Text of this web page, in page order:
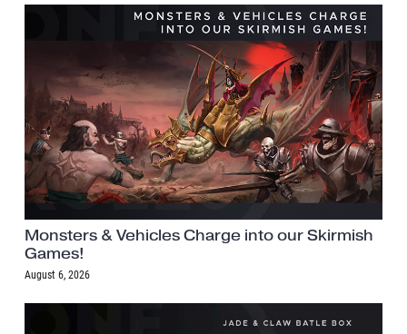
Monsters & Vehicles Charge into our Skirmish
Games!
August 6, 2026